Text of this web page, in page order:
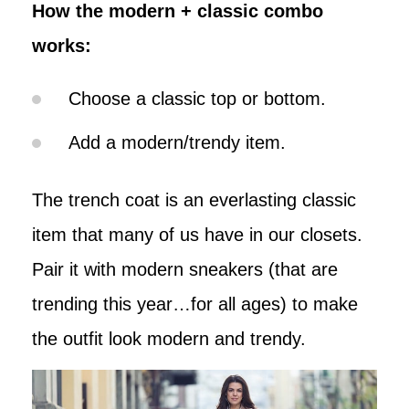
How the modern + classic combo
works:
Choose a classic top or bottom.
Add a modern/trendy item.
The trench coat is an everlasting classic
item that many of us have in our closets.
Pair it with modern sneakers (that are
trending this year…for all ages) to make
the outfit look modern and trendy.